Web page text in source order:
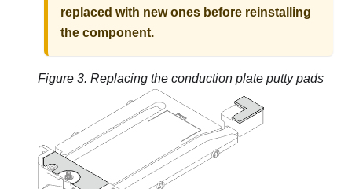
replaced with new ones before reinstalling
the component.
Figure 3. Replacing the conduction plate putty pads